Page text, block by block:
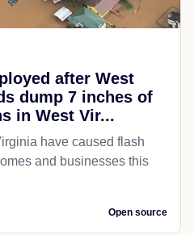
after West
dump 7 inches of
in West Vir...
have caused flash
and businesses this
Open source